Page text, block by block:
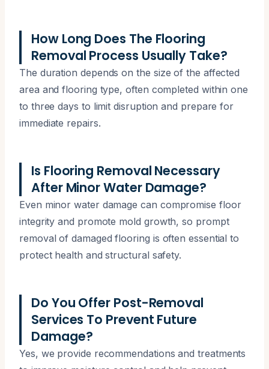
How Long Does The Flooring
Removal Process Usually Take?
The duration depends on the size of the affected
area and flooring type, often completed within one
to three days to limit disruption and prepare for
immediate repairs.
Is Flooring Removal Necessary
After Minor Water Damage?
Even minor water damage can compromise floor
integrity and promote mold growth, so prompt
removal of damaged flooring is often essential to
protect health and structural safety.
Do You Offer Post-Removal
Services To Prevent Future
Damage?
Yes, we provide recommendations and treatments